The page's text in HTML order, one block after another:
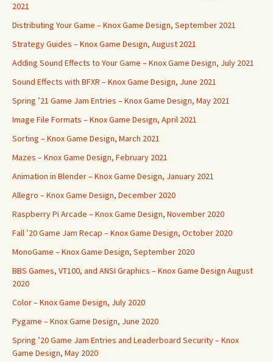
2021
Distributing Your Game – Knox Game Design, September 2021
Strategy Guides – Knox Game Design, August 2021
Adding Sound Effects to Your Game – Knox Game Design, July 2021
Sound Effects with BFXR – Knox Game Design, June 2021
Spring ’21 Game Jam Entries – Knox Game Design, May 2021
Image File Formats – Knox Game Design, April 2021
Sorting – Knox Game Design, March 2021
Mazes – Knox Game Design, February 2021
Animation in Blender – Knox Game Design, January 2021
Allegro – Knox Game Design, December 2020
Raspberry Pi Arcade – Knox Game Design, November 2020
Fall ’20 Game Jam Recap – Knox Game Design, October 2020
MonoGame – Knox Game Design, September 2020
BBS Games, VT100, and ANSI Graphics – Knox Game Design August
2020
Color – Knox Game Design, July 2020
Pygame – Knox Game Design, June 2020
Spring ’20 Game Jam Entries and Leaderboard Security – Knox
Game Design, May 2020